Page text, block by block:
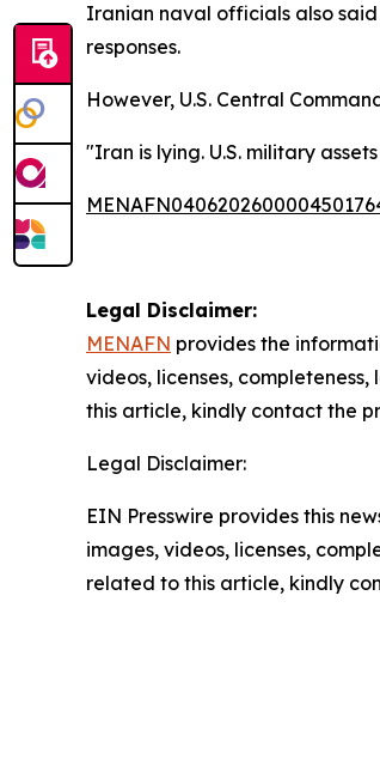
Iranian naval officials also
responses.
However, U.S. Central
"Iran is lying. U.S. military
Legal Disclaimer:
MENAFN provides the
videos, licenses,
this article, kindly contact the
Legal Disclaimer:
EIN Presswire provides this
images, videos, licenses,
related to this article, kindly